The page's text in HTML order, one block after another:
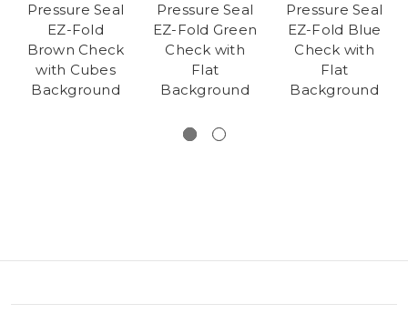
Pressure Seal
EZ-Fold
Brown Check
with Cubes
Background
Pressure Seal
EZ-Fold Green
Check with
Flat
Background
Pressure Seal
EZ-Fold Blue
Check with
Flat
Background